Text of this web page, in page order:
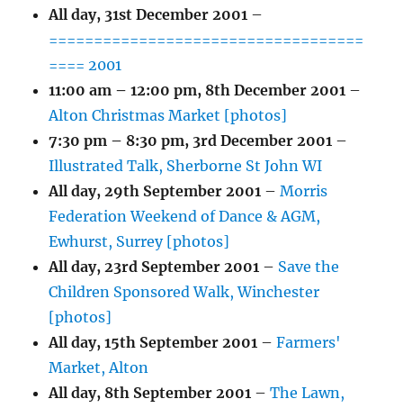
All day, 31st December 2001 –
===================================
==== 2001
11:00 am – 12:00 pm, 8th December 2001 –
Alton Christmas Market [photos]
7:30 pm – 8:30 pm, 3rd December 2001 –
Illustrated Talk, Sherborne St John WI
All day,29th September 2001 –Morris
Federation Weekend of Dance & AGM,
Ewhurst, Surrey [photos]
All day,23rd September 2001 – Save the
Children Sponsored Walk, Winchester
[photos]
All day,15th September 2001 –Farmers'
Market, Alton
All day, 8th September 2001 –The Lawn,